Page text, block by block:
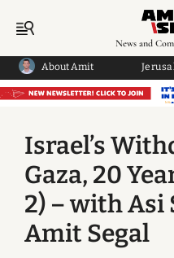
News and
About Amit
Israel’s
Gaza, 20
2) – with Asi
Amit Segal